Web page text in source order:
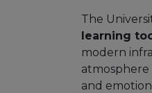
The
learning
modern
atmosphere
and